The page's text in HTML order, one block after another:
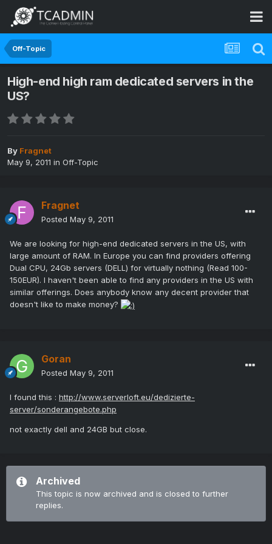
Off-Topic
High-end high ram dedicated servers in the
US?
By Fragnet
May 9, 2011 in Off-Topic
Fragnet
Posted May 9, 2011
We are looking for high-end dedicated servers in the US, with
large amount of RAM. In Europe you can find providers offering
Dual CPU, 24Gb servers (DELL) for virtually nothing (Read 100-
150EUR). I haven't been able to find any providers in the US with
similar offerings. Does anybody know any decent provider that
doesn't like to make money?
Goran
Posted May 9, 2011
I found this : http://www.serverloft.eu/dedizierte-
server/sonderangebote.php
not exactly dell and 24GB but close.
Archived
This topic is now archived and is closed to further
replies.